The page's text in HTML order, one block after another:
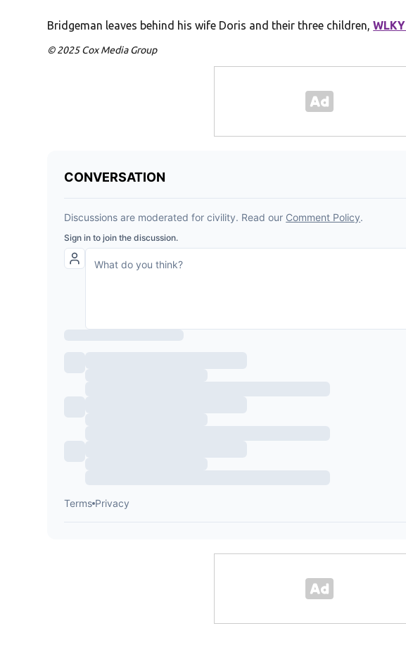
Bridgeman leaves behind his wife Doris and their three children,WLKY
© 2025 Cox Media Group